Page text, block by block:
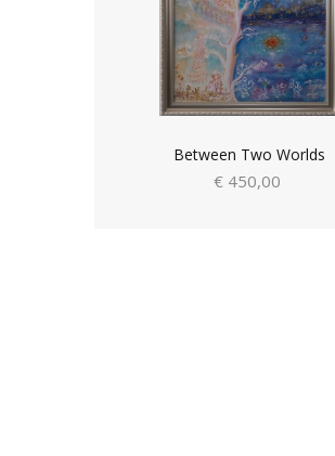
Between Two Worlds
€ 450,00